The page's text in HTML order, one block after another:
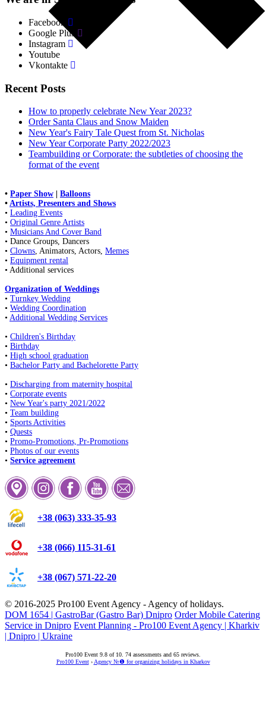
Facebook
Google Plus
Instagram
Youtube
Vkontakte
Recent Posts
How to properly celebrate New Year 2023?
Order Santa Claus and Snow Maiden
New Year's Fairy Tale Quest from St. Nicholas
New Year Corporate Party 2022/2023
Teambuilding or Corporate: the subtleties of choosing the
format of the event
• Paper Show
Balloons
• Artists, Presenters and Shows
• Leading Events
• Original Genre Artists
• Musicians And Cover Band
• Dance Groups, Dancers
• Clowns, Animators, Actors, Memes
• Equipment rental
• Additional services
Organization of Weddings
• Turnkey Wedding
• Wedding Coordination
• Additional Wedding Services
• Children's Birthday
• Birthday
• High school graduation
• Bachelor Party and Bachelorette Party
• Discharging from maternity hospital
• Corporate events
• New Year's party 2021/2022
• Team building
• Sports Activities
• Quests
• Promo-Promotions, Pr-Promotions
• Photos of our events
• Service agreement
+38 (063) 333-35-93
+38 (066) 115-31-61
+38 (067) 571-22-20
© 2016-2025 Pro100 Event Agency - Agency of holidays.
DOM 1654 | GastroBar (Gastro Bar) Dnipro Order Mobile Catering
Service in Dnipro Event Planning - Pro100 Event Agency | Kharkiv
| Dnipro | Ukraine
Pro100 Event 9.8 of 10. 74 assessments and 65 reviews.
Pro100 Event›Agency №❶ for organizing holidays in Kharkov